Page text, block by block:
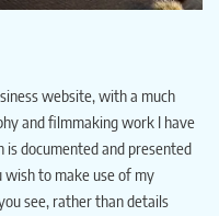
website, with a much
and filmmaking work I have
documented and presented
to make use of my
see, rather than details